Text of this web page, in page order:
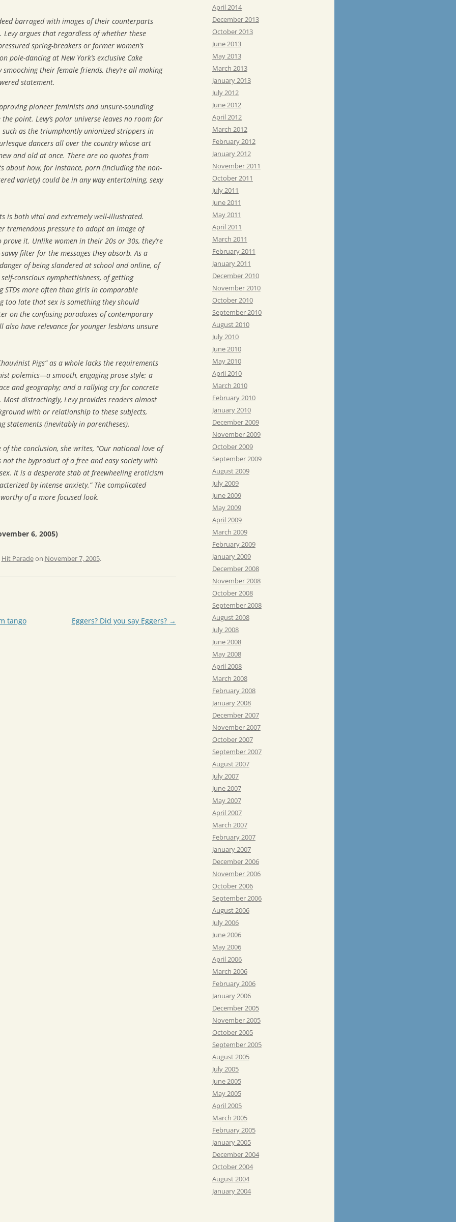
barraged with images of their counterparts
Levy argues that regardless of whether these
spring-breakers or former women’s
pole-dancing at New York’s exclusive Cake
their female friends, they’re all making
statement.
pioneer feminists and unsure-sounding
point. Levy’s polar universe leaves no room for
such as the triumphantly unionized strippers in
dancers all over the country whose art
and old at once. There are no quotes from
about how, for instance, porn (including the non-
variety) could be in any way entertaining, sexy
is both vital and extremely well-illustrated.
tremendous pressure to adopt an image of
it. Unlike women in their 20s or 30s, they’re
filter for the messages they absorb. As a
of being slandered at school and online, of
conscious nymphettishness, of getting
STDs more often than girls in comparable
too late that sex is something they should
on the confusing paradoxes of contemporary
have relevance for younger lesbians unsure
Pigs” as a whole lacks the requirements
polemics—a smooth, engaging prose style; a
and geography; and a rallying cry for concrete
distractingly, Levy provides readers almost
with or relationship to these subjects,
statements (inevitably in parentheses).
the conclusion, she writes, “Our national love of
the byproduct of a free and easy society with
It is a desperate stab at freewheeling eroticism
by intense anxiety.” The complicated
of a more focused look.
6, 2005)
Hit Paradeon November 7, 2005.
tango Eggers? Did you say Eggers? →
April 2014
December 2013
October 2013
June 2013
May 2013
March 2013
January 2013
July 2012
June 2012
April 2012
March 2012
February 2012
January 2012
November 2011
October 2011
July 2011
June 2011
May 2011
April 2011
March 2011
February 2011
January 2011
December 2010
November 2010
October 2010
September 2010
August 2010
July 2010
June 2010
May 2010
April 2010
March 2010
February 2010
January 2010
December 2009
November 2009
October 2009
September 2009
August 2009
July 2009
June 2009
May 2009
April 2009
March 2009
February 2009
January 2009
December 2008
November 2008
October 2008
September 2008
August 2008
July 2008
June 2008
May 2008
April 2008
March 2008
February 2008
January 2008
December 2007
November 2007
October 2007
September 2007
August 2007
July 2007
June 2007
May 2007
April 2007
March 2007
February 2007
January 2007
December 2006
November 2006
October 2006
September 2006
August 2006
July 2006
June 2006
May 2006
April 2006
March 2006
February 2006
January 2006
December 2005
November 2005
October 2005
September 2005
August 2005
July 2005
June 2005
May 2005
April 2005
March 2005
February 2005
January 2005
December 2004
October 2004
August 2004
January 2004